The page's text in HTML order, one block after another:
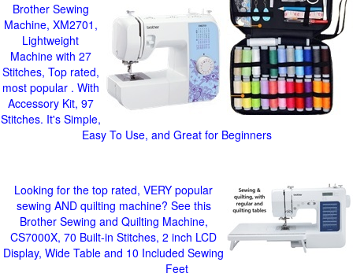
Brother Sewing
Machine, XM2701,
Lightweight
Machine with 27
Stitches, Top rated,
most popular . With
Accessory Kit, 97
Stitches. It's Simple,
Easy To Use, and Great for Beginners
Looking for the top rated, VERY popular
sewing AND quilting machine? See this
Brother Sewing and Quilting Machine,
CS7000X, 70 Built-in Stitches, 2 inch LCD
Display, Wide Table and 10 Included Sewing
Feet